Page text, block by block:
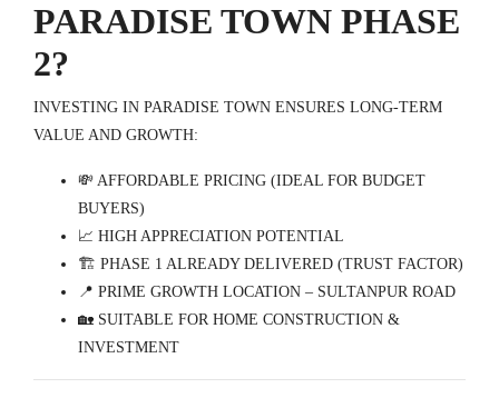
PARADISE TOWN PHASE
2?
INVESTING IN PARADISE TOWN ENSURES LONG-TERM
VALUE AND GROWTH:
💸 AFFORDABLE PRICING (IDEAL FOR BUDGET
BUYERS)
📈 HIGH APPRECIATION POTENTIAL
🏗️ PHASE 1 ALREADY DELIVERED (TRUST FACTOR)
📍 PRIME GROWTH LOCATION – SULTANPUR ROAD
🏡 SUITABLE FOR HOME CONSTRUCTION &
INVESTMENT